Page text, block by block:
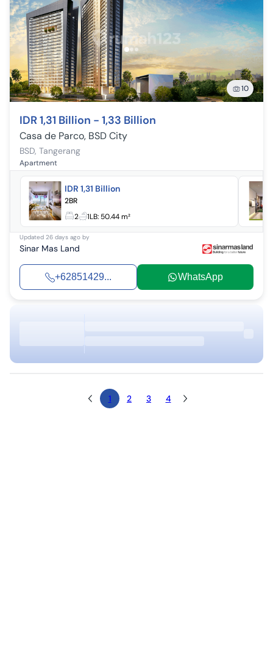
10
IDR 1,31 Billion - 1,33 Billion
Casa de Parco, BSD City
BSD, Tangerang
Apartment
IDR 1,31 Billion
2BR
2
1LB: 50.44 m²
Updated 26 days ago by
Sinar Mas Land
+62851429... WhatsApp
1 2 3 4